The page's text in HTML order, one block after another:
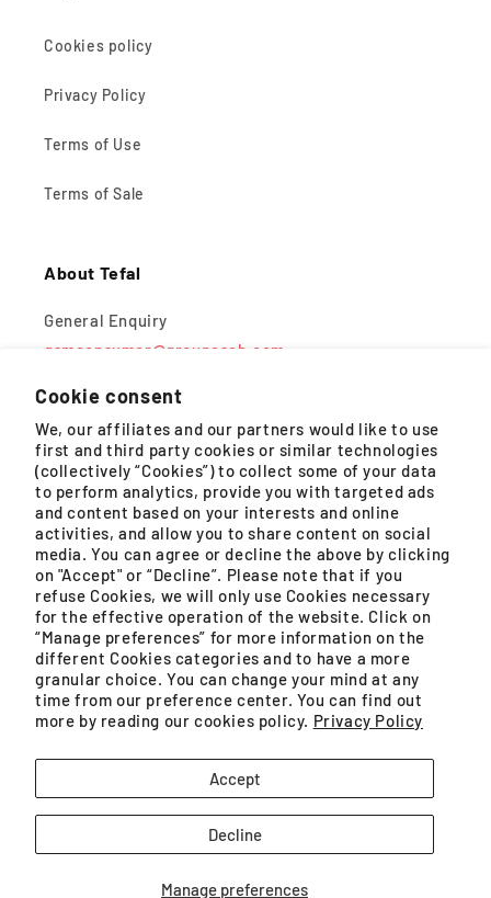
Cookie consent
We, our affiliates and our partners would like to use
first and third party cookies or similar technologies
(collectively “Cookies”) to collect some of your data
to perform analytics, provide you with targeted ads
and content based on your interests and online
activities, and allow you to share content on social
media. You can agree or decline the above by clicking
on "Accept" or “Decline”. Please note that if you
refuse Cookies, we will only use Cookies necessary
for the effective operation of the website. Click on
“Manage preferences” for more information on the
different Cookies categories and to have a more
granular choice. You can change your mind at any
time from our preference center. You can find out
more by reading our cookies policy. Privacy Policy
Manage preferences
Accept
Decline
Cookies policy
Privacy Policy
Terms of Use
Terms of Sale
About Tefal
General Enquiry
gsmconsumer@groupeseb.com
Monday – Friday, 9AM – 5PM (except public holidays)
WhatsApp
Monday – Saturday, 8:30AM – 4:30PM (except public
holidays)
GROUPE SEB MALAYSIA SDN. BHD. (200401021071
(659575-U)) is a SSM registered company.
Unit No. 09-03 & 09-04, Level 9 Imazium, No. 8,
Jalan SS21/37, Damansara Uptown
TikTok
Payment